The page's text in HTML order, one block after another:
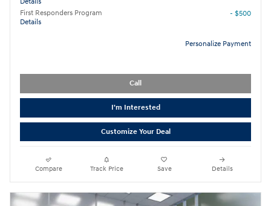
First Responders Program
Details
- $500
Personalize Payment
Call
I'm Interested
Customize Your Deal
Compare Track Price Save Details